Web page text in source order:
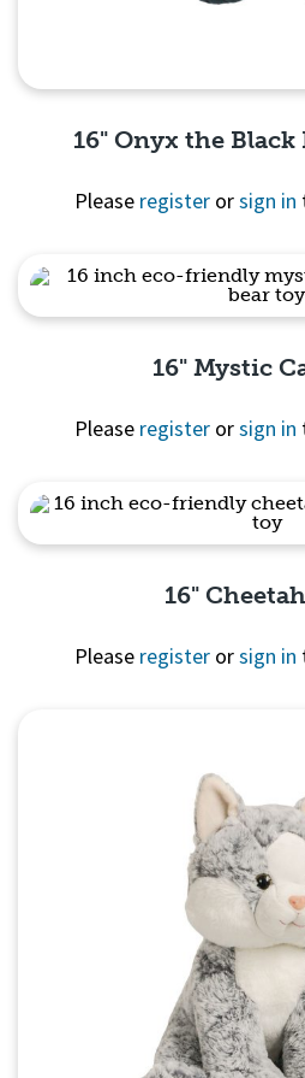
Quick
16" Onyx the Black
Please register orsign in
Quick
16" Mystic
Please register orsign in
16"
Please register orsign in